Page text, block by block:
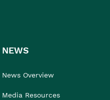
NEWS
News Overview
Media Resources